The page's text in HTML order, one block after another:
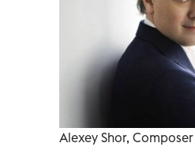
Alexey Shor, Composer